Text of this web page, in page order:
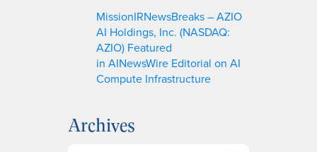
MissionIRNewsBreaks – AZIO
AI Holdings, Inc. (NASDAQ:
AZIO) Featured
in AINewsWire Editorial on AI
Compute Infrastructure
Archives